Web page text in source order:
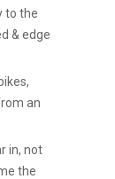
to the
& edge
an
in, not
the